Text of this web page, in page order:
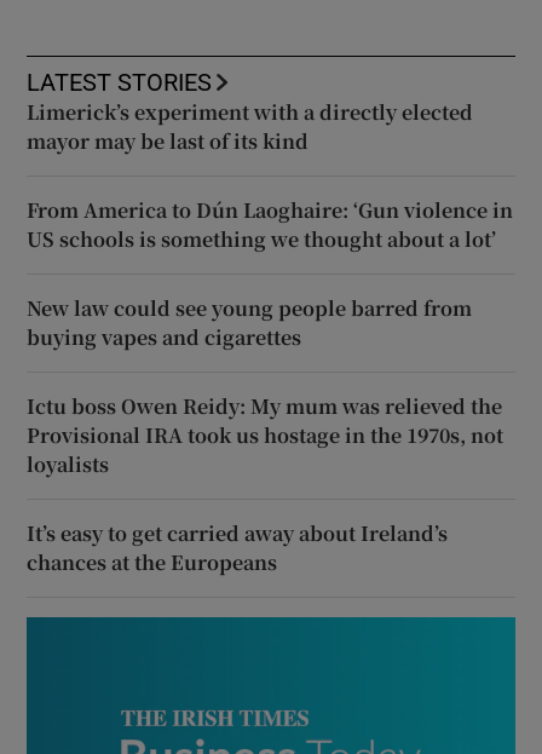
LATEST STORIES
Limerick’s experiment with a directly elected
mayor may be last of its kind
From America to Dún Laoghaire: ‘Gun violence in
US schools is something we thought about a lot’
New law could see young people barred from
buying vapes and cigarettes
Ictu boss Owen Reidy: My mum was relieved the
Provisional IRA took us hostage in the 1970s, not
loyalists
It’s easy to get carried away about Ireland’s
chances at the Europeans